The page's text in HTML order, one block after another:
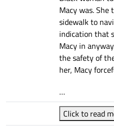
Macy was.
sidewalk to
indication that
Macy in
the safety of
her, Macy
…
Click to read